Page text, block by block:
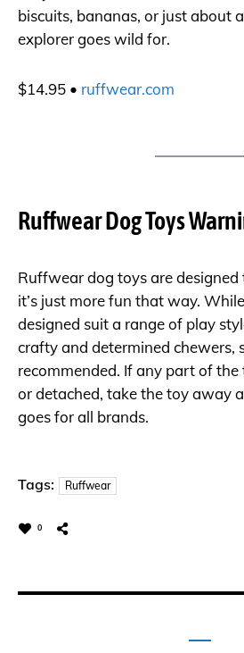
biscuits, bananas, or just about
explorer goes wild for.
$14.95 • ruffwear.com
Ruffwear Dog Toys
Ruffwear dog toys are designed
it’s just more fun that way.
designed suit a range of play
crafty and determined chewers,
recommended. If any part of the
or detached, take the toy away
goes for all brands.
Tags: Ruffwear
0